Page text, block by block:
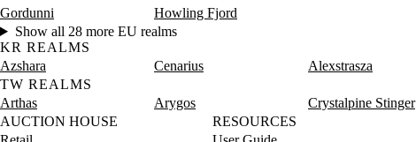
Gordunni
Howling Fjord
Show all 28 more EU realms
KR REALMS
Azshara
Cenarius Alexstrasza
TW REALMS
Arthas
Arygos Crystalpine Stinger
AUCTION HOUSE
RESOURCES